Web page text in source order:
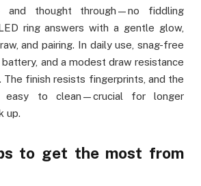
thought through—no fiddling
ring answers with a gentle glow,
and pairing. In daily use, snag-free
battery, and a modest draw resistance
finish resists fingerprints, and the
easy to clean—crucial for longer
up.
to get the most from